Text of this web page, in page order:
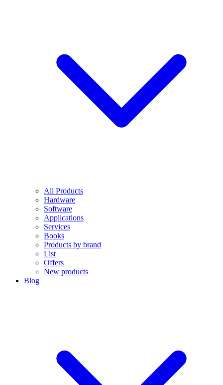
All Products
Hardware
Software
Applications
Services
Books
Products by brand
List
Offers
New products
Blog